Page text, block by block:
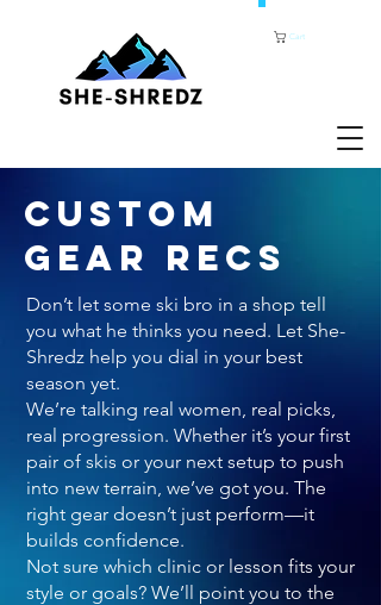
Cart
CUSTOM
GEAR RECS
Don’t let some ski bro in a shop tell
you what he thinks you need. Let She-
Shredz help you dial in your best
season yet.
We’re talking real women, real picks,
real progression. Whether it’s your first
pair of skis or your next setup to push
into new terrain, we’ve got you. The
right gear doesn’t just perform—it
builds confidence.
Not sure which clinic or lesson fits your
style or goals? We’ll point you to the